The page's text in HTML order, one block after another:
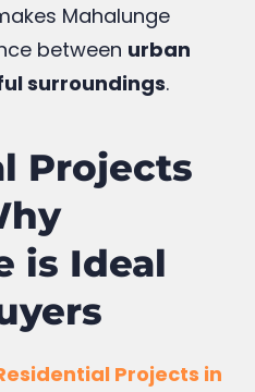
Mahalunge
between urban
surroundings.
Projects
is Ideal
Projects in